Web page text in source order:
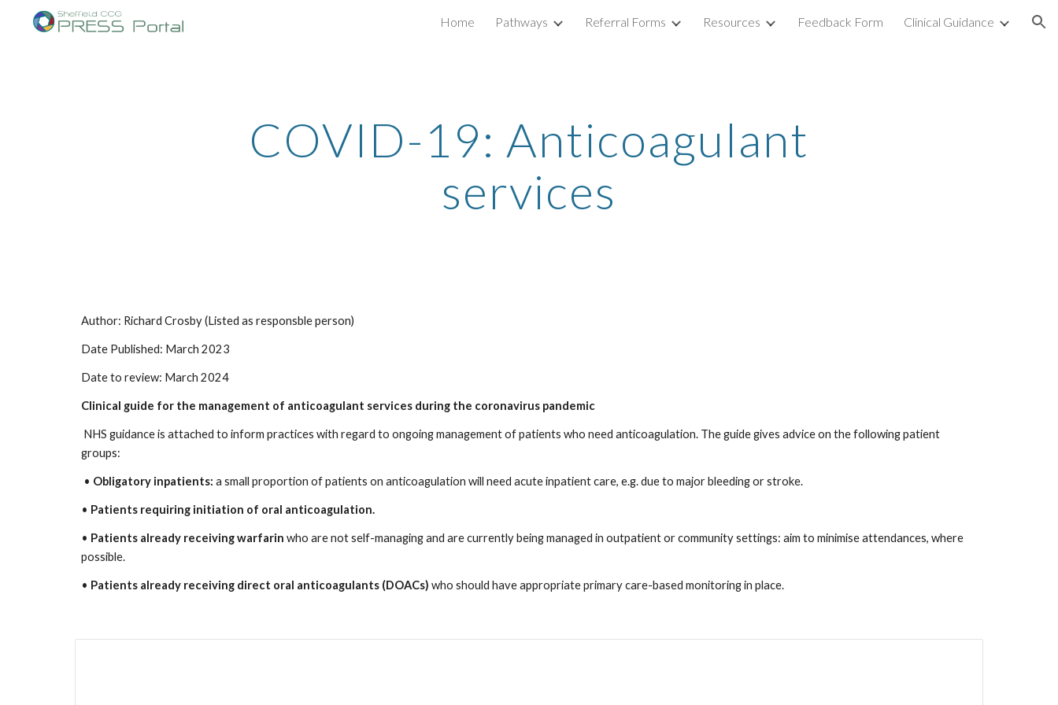
Skip to main content Skip to navigation
Home Pathways Referral Forms Resources Feedback Form Clinical Guidance
COVID-19: Anticoagulant
services
Author: Richard Crosby (Listed as responsble person)
Date Published: March 2023
Date to review: March 2024
Clinical guide for the management of anticoagulant services during the coronavirus pandemic
NHS guidance is attached to inform practices with regard to ongoing management of patients who need anticoagulation. The guide gives advice on the following patient
groups:
• Obligatory inpatients: a small proportion of patients on anticoagulation will need acute inpatient care, e.g. due to major bleeding or stroke.
• Patients requiring initiation of oral anticoagulation.
• Patients already receiving warfarin who are not self-managing and are currently being managed in outpatient or community settings: aim to minimise attendances, where
possible.
• Patients already receiving direct oral anticoagulants (DOACs) who should have appropriate primary care-based monitoring in place.